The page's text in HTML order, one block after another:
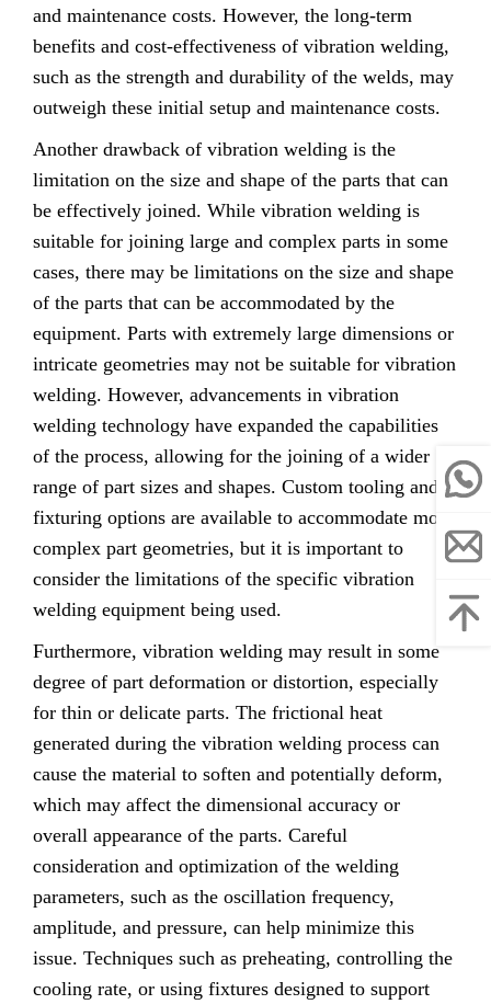
and maintenance costs. However, the long-term
benefits and cost-effectiveness of vibration welding,
such as the strength and durability of the welds, may
outweigh these initial setup and maintenance costs.
Another drawback of vibration welding is the
limitation on the size and shape of the parts that can
be effectively joined. While vibration welding is
suitable for joining large and complex parts in some
cases, there may be limitations on the size and shape
of the parts that can be accommodated by the
equipment. Parts with extremely large dimensions or
intricate geometries may not be suitable for vibration
welding. However, advancements in vibration
welding technology have expanded the capabilities
of the process, allowing for the joining of a wider
range of part sizes and shapes. Custom tooling and
fixturing options are available to accommodate more
complex part geometries, but it is important to
consider the limitations of the specific vibration
welding equipment being used.
Furthermore, vibration welding may result in some
degree of part deformation or distortion, especially
for thin or delicate parts. The frictional heat
generated during the vibration welding process can
cause the material to soften and potentially deform,
which may affect the dimensional accuracy or
overall appearance of the parts. Careful
consideration and optimization of the welding
parameters, such as the oscillation frequency,
amplitude, and pressure, can help minimize this
issue. Techniques such as preheating, controlling the
cooling rate, or using fixtures designed to support